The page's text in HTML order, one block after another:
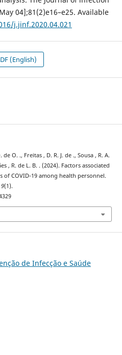
04];81(2)e16–e25. Available
j.jinf.2020.04.021
(English)
O. ., Freitas , D. R. J. de ., Sousa , R. A.
, R. de L. B. . (2024). Factors associated
COVID-19 among health personnel.
9(1).
de Infecção e Saúde